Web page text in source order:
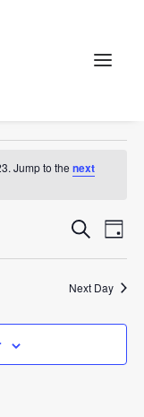
Jump to thenext
Events
and
Views
Search
Day
Next Day